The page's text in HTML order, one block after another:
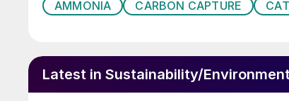
AMMONIA CARBON CAPTURE
Latest in Sustainability/